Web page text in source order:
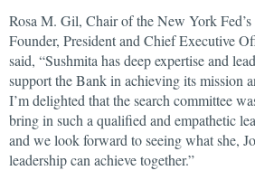
Rosa M. Gil, Chair of the New York
Founder, President and Chief Executive
said, “Sushmita has deep expertise and
support the Bank in achieving its mission
I’m delighted that the search committee
bring in such a qualified and empathetic
and we look forward to seeing what she,
leadership can achieve together.”